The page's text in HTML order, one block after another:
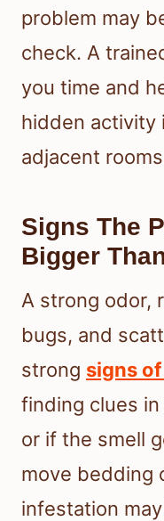
problem may
check. A
you time and
hidden activity
adjacent
Signs The
Bigger
A strong odor,
bugs, and
strong signs
finding clues
or if the smell
move bedding
infestation